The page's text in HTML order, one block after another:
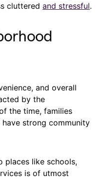
cluttered and stressful.
and overall
by the
the time, families
strong community
places like schools,
is of utmost